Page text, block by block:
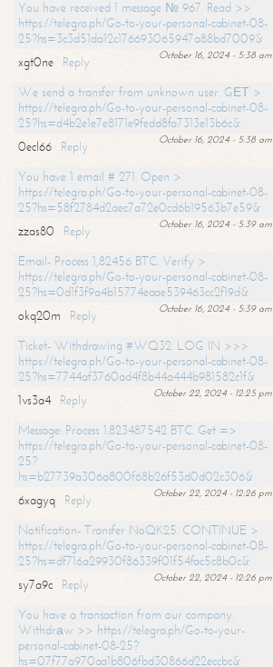
You have received 1 message № 967. Read >>
https://telegra.ph/Go-to-your-personal-cabinet-08-
25?hs=3c3d51da12c176693065947a88bd7009&
October 16, 2024 - 5:38 am
xgt0ne
Reply
We send a transfer from unknown user. GЕТ >
https://telegra.ph/Go-to-your-personal-cabinet-08-
25?hs=d4b2e1e7e8171e9fedd8fa7313e13b6c&
October 16, 2024 - 5:38 am
0ecl66
Reply
You have 1 email # 271. Open >
https://telegra.ph/Go-to-your-personal-cabinet-08-
25?hs=58f2784d2aec7a72e0cd6b19563b7e59&
October 16, 2024 - 5:39 am
zzas80
Reply
Email- Process 1,82456 BTC. Verify >
https://telegra.ph/Go-to-your-personal-cabinet-08-
25?hs=0d1f3f9a4b15774eaae539463cc2f19d&
October 16, 2024 - 5:39 am
okq20m
Reply
Ticket- Withdrawing #WQ32. LOG IN >>>
https://telegra.ph/Go-to-your-personal-cabinet-08-
25?hs=7744af3760ad4f8b44a444b981582c1f&
October 22, 2024 - 12:25 pm
1vs3a4
Reply
Message: Process 1.823487542 BTC. Get =>
https://telegra.ph/Go-to-your-personal-cabinet-08-
25?
hs=b27739a306a800f68b26f53d0d02c306&
October 22, 2024 - 12:26 pm
6xagyq
Reply
Notification- Transfer NoQK25. CONTINUE >
https://telegra.ph/Go-to-your-personal-cabinet-08-
25?hs=df716a29930f86339f01f54fac5c8b0c&
October 22, 2024 - 12:26 pm
sy7a9c
Reply
You have a transaction from our company.
Withdrаw >> https://telegra.ph/Go-to-your-
personal-cabinet-08-25?
hs=07f77a970aa1b806fbd30866d22eccbc&